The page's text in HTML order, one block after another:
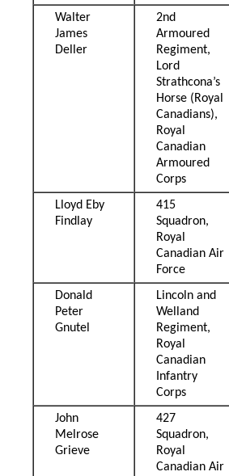
Walter
James
Deller
2nd
Armoured
Regiment,
Lord
Strathcona’s
Horse (Royal
Canadians),
Royal
Canadian
Armoured
Corps
Lloyd Eby
Findlay
415
Squadron,
Royal
Canadian Air
Force
Donald
Peter
Gnutel
Lincoln and
Welland
Regiment,
Royal
Canadian
Infantry
Corps
John
Melrose
Grieve
427
Squadron,
Royal
Canadian Air